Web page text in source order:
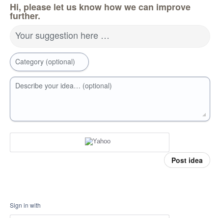
Hi, please let us know how we can improve
further.
Your suggestion here …
Category (optional)
Describe your idea… (optional)
Post idea
Sign in with